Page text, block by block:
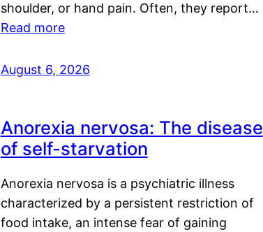
shoulder, or hand pain. Often, they report…
Read more
August 6, 2026
Anorexia nervosa: The disease
of self-starvation
Anorexia nervosa is a psychiatric illness
characterized by a persistent restriction of
food intake, an intense fear of gaining